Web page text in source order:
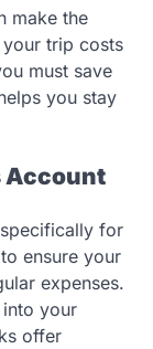
make the
trip costs
must save
you stay
Account
for
ensure your
expenses.
your
offer